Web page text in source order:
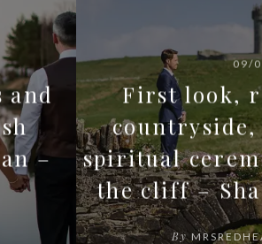
and
–
09/
First look,
countryside,
spiritual
the cliff –
By